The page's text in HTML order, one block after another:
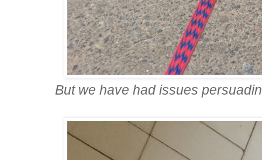
But we have had issues